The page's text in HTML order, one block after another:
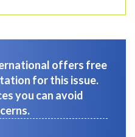
offers free
for this issue.
you can avoid